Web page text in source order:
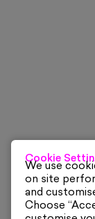
Cookie
We use
on site
and
Choose